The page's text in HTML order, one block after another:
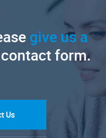
give us a
form.
Us